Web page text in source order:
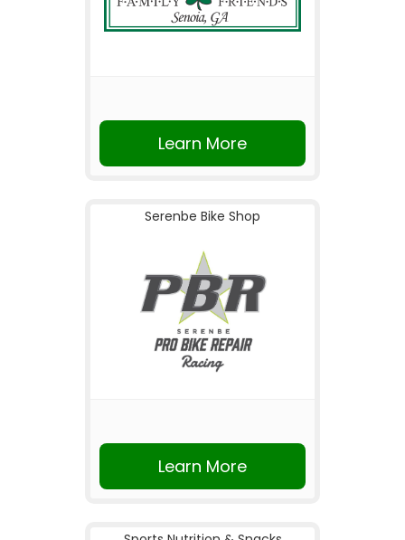
Learn More
Serenbe Bike Shop
Learn More